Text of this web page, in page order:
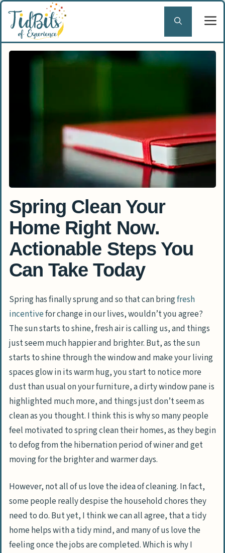
Skip
content
Spring Clean Your
Home Right Now.
Actionable Steps You
Can Take Today
Spring has finally sprung and so that can bringfresh
incentivefor change in our lives, wouldn’t you agree?
The sun starts to shine, fresh air is calling us, and things
just seem much happier and brighter. But, as the sun
starts to shine through the window and make your living
spaces glow in its warm hug, you start to notice more
dust than usual on your furniture, a dirty window pane is
highlighted much more, and things just don’t seem as
clean as you thought. I think this is why so many people
feel motivated to spring clean their homes, as they begin
to defog from the hibernation period of winer and get
moving for the brighter and warmer days.
However, not all of us love the idea of cleaning. In fact,
some people really despise the household chores they
need to do. But yet, I think we can all agree, that a tidy
home helps with a tidy mind, and many of us love the
feeling once the jobs are completed. Which is why I